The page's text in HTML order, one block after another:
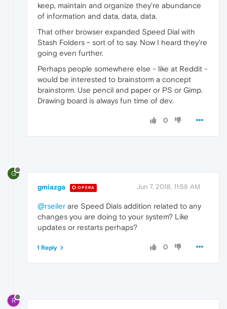
keep, maintain and organize they're abundance
of information and data, data, data.
That other browser expanded Speed Dial with
Stash Folders ~ sort of to say. Now I heard they're
going even further.
Perhaps people somewhere else - like at Reddit -
would be interested to brainstorm a concept
brainstorm. Use pencil and paper or PS or Gimp.
Drawing board is always fun time of dev.
0
G
gmiazga OPERA Jun 7, 2018, 11:58 AM
@rseiler are Speed Dials addition related to any
changes you are doing to your system? Like
updates or restarts perhaps?
0
1 Reply
R